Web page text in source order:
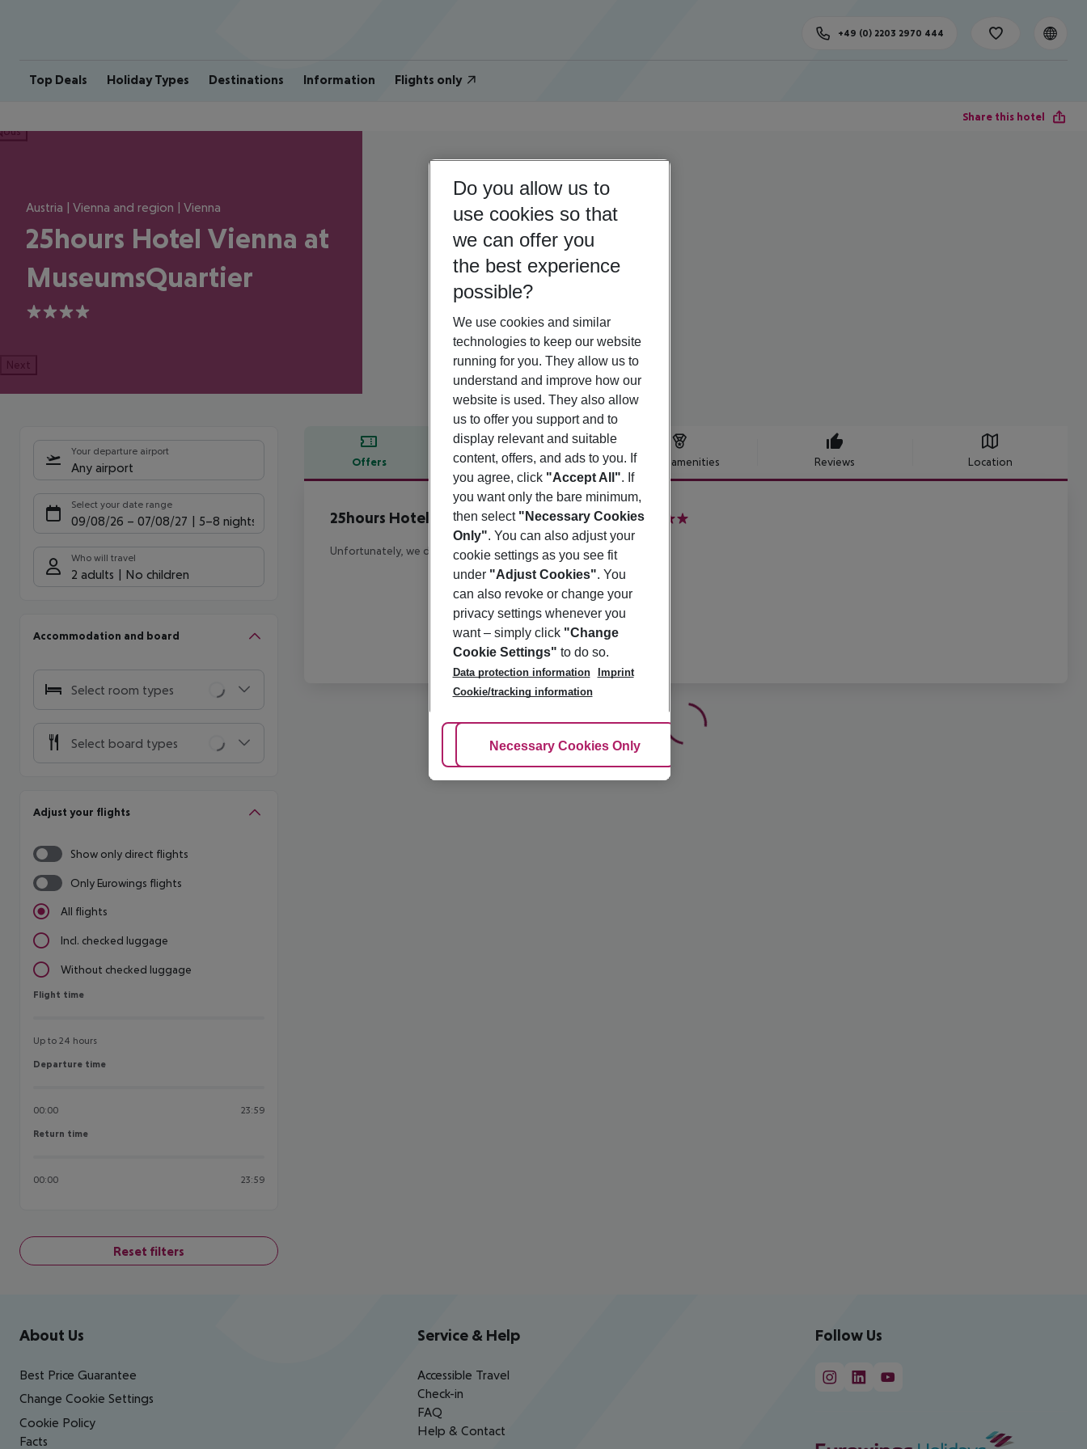
Top Deals Holiday Types Destinations Information Flights only
+49 (0) 2203 2970 444
Share this hotel
Austria | Vienna and region | Vienna
25hours Hotel Vienna at
MuseumsQuartier
4
Next
Your departure airport
Any airport
Select your date range
09/08/26 – 07/08/27 5-8 nights
Who will travel
2 adults No children
Accommodation and board
Select room types
Select board types
Adjust your flights
Show only direct flights
Only Eurowings flights
All flights
Incl. checked luggage
Without checked luggage
Flight time
Flight time
Up to 24 hours
Departure time
Departure time
00:00 23:59
Return time
Return time
00:00 23:59
Reset filters
Offers Offer description Hotel amenities Reviews Location
Offer description
25hours Hotel Vienna at MuseumsQuartier
Unfortunately, we do not have any description available
Footer navigation
About Us
Best Price Guarantee
Change Cookie Settings
Cookie Policy
Facts
Service & Help
Accessible Travel
Check-in
FAQ
Help & Contact
Follow Us
Do you allow us to
use cookies so that
we can offer you
the best experience
possible?
We use cookies and similar
technologies to keep our website
running for you. They allow us to
understand and improve how our
website is used. They also allow
us to offer you support and to
display relevant and suitable
content, offers, and ads to you. If
you agree, click "Accept All". If
you want only the bare minimum,
then select "Necessary Cookies
Only". You can also adjust your
cookie settings as you see fit
under "Adjust Cookies". You
can also revoke or change your
privacy settings whenever you
want – simply click "Change
Cookie Settings" to do so.
Data protection information
Imprint
Cookie/tracking information
Adjust Cookies
Necessary Cookies Only